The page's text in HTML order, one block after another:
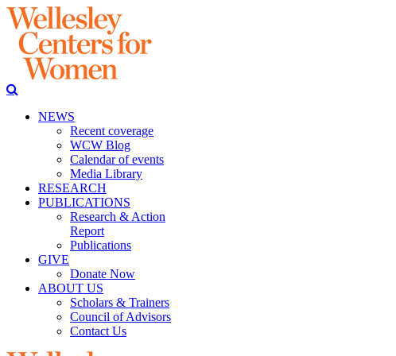
NEWS
Recent coverage
WCW Blog
Calendar of events
Media Library
RESEARCH
PUBLICATIONS
Research & Action
Report
Publications
GIVE
Donate Now
ABOUT US
Scholars & Trainers
Council of Advisors
Contact Us